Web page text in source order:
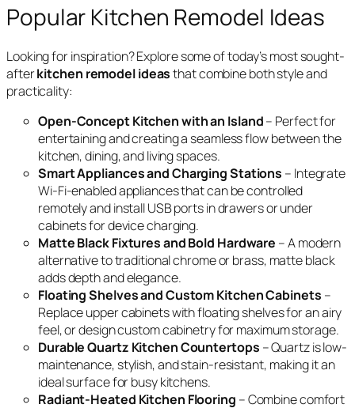
Popular Kitchen Remodel Ideas
Looking for inspiration? Explore some of today’s most sought-
afterkitchen remodel ideasthat combine both style and
practicality:
Open-Concept Kitchen with an Island– Perfect for
entertaining and creating a seamless flow between the
kitchen, dining, and living spaces.
Smart Appliances and Charging Stations – Integrate
Wi-Fi-enabled appliances that can be controlled
remotely and install USB ports in drawers or under
cabinets for device charging.
Matte Black Fixtures and Bold Hardware – A modern
alternative to traditional chrome or brass, matte black
adds depth and elegance.
Floating Shelves and Custom Kitchen Cabinets –
Replace upper cabinets with floating shelves for an airy
feel, or design custom cabinetry for maximum storage.
Durable Quartz Kitchen Countertops – Quartz is low-
maintenance, stylish, and stain-resistant, making it an
ideal surface for busy kitchens.
Radiant-Heated Kitchen Flooring – Combine comfort